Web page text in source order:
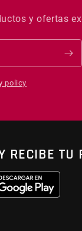
y ofertas
policy
RECIBE TU